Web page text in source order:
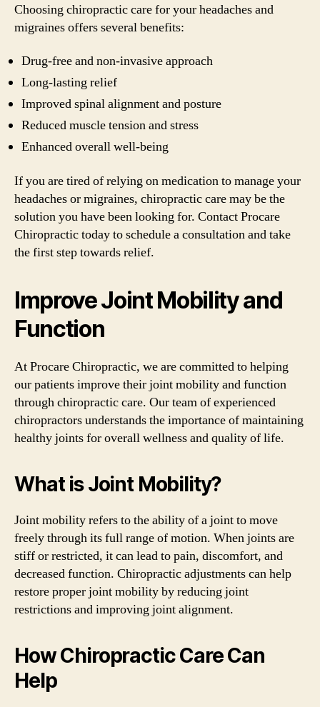
Choosing chiropractic care for your headaches and
migraines offers several benefits:
Drug-free and non-invasive approach
Long-lasting relief
Improved spinal alignment and posture
Reduced muscle tension and stress
Enhanced overall well-being
If you are tired of relying on medication to manage your
headaches or migraines, chiropractic care may be the
solution you have been looking for. Contact Procare
Chiropractic today to schedule a consultation and take
the first step towards relief.
Improve Joint Mobility and
Function
At Procare Chiropractic, we are committed to helping
our patients improve their joint mobility and function
through chiropractic care. Our team of experienced
chiropractors understands the importance of maintaining
healthy joints for overall wellness and quality of life.
What is Joint Mobility?
Joint mobility refers to the ability of a joint to move
freely through its full range of motion. When joints are
stiff or restricted, it can lead to pain, discomfort, and
decreased function. Chiropractic adjustments can help
restore proper joint mobility by reducing joint
restrictions and improving joint alignment.
How Chiropractic Care Can
Help